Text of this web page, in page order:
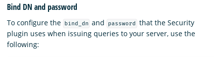
Bind DN and password
To configure the bind_dn and password
that the Security
plugin uses when issuing queries to your server, use the
following: